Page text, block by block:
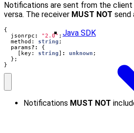
Java SDK
Notifications are sent from the
versa. The receiver MUST NOT send
{
jsonrpc : "2.0" ;
method : string ;
params?:
{
key : string : unknown ;
};
}
Notifications MUST NOT